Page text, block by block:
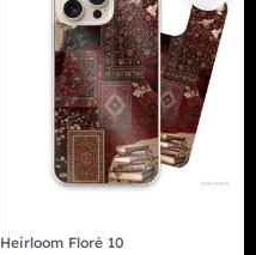
Heirloom Floré 10